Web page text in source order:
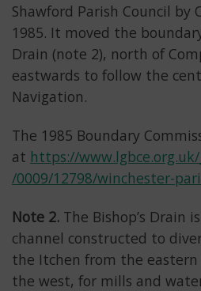
Shawford Parish Council by
1985. It moved the
Drain (note 2), north of
eastwards to follow the
Navigation.
The 1985 Boundary
at https://
/0009/12798/winchester-
Note 2. The Bishop’s Drain
channel constructed to
the Itchen from the
the west, for mills and